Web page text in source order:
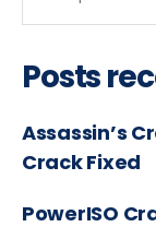
Posts
Assassin’s
Crack Fixed
PowerISO